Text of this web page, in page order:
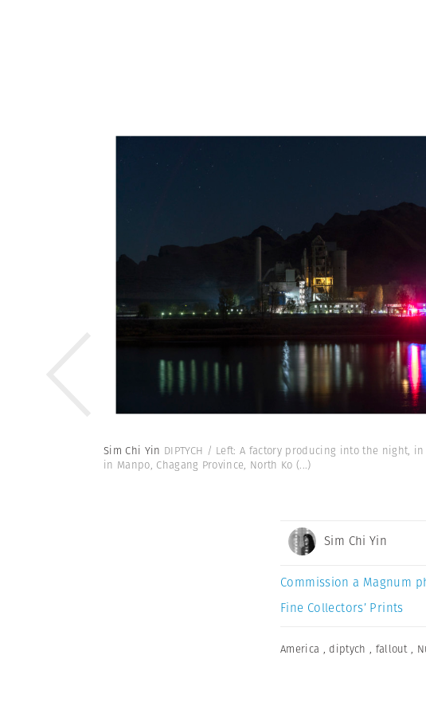
Sim Chi Yin DIPTYCH / Left: A factory producing into the night,
in Manpo, Chagang Province, North Ko (...)
Sim Chi Yin
Commission a Magnum
Fine Collectors’ Prints
America , diptych , fallout ,